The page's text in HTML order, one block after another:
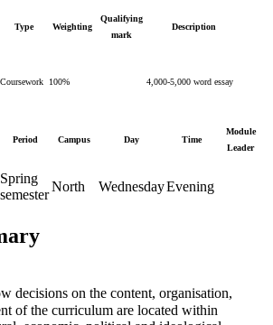
Type Weighting
Qualifying
mark
Description
Coursework 100% 4,000-5,000 word essay
Period Campus Day Time
Module
Leader
Spring
semester
North WednesdayEvening
decisions on the content, organisation,
of the curriculum are located within